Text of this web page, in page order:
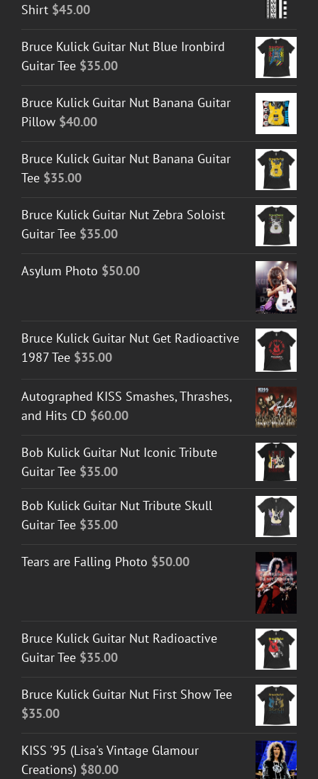
Shirt $45.00
Bruce Kulick Guitar Nut Blue Ironbird
Guitar Tee $35.00
Bruce Kulick Guitar Nut Banana Guitar
Pillow $40.00
Bruce Kulick Guitar Nut Banana Guitar
Tee $35.00
Bruce Kulick Guitar Nut Zebra Soloist
Guitar Tee $35.00
Asylum Photo $50.00
Bruce Kulick Guitar Nut Get Radioactive
1987 Tee $35.00
Autographed KISS Smashes, Thrashes,
and Hits CD $60.00
Bob Kulick Guitar Nut Iconic Tribute
Guitar Tee $35.00
Bob Kulick Guitar Nut Tribute Skull
Guitar Tee $35.00
Tears are Falling Photo $50.00
Bruce Kulick Guitar Nut Radioactive
Guitar Tee $35.00
Bruce Kulick Guitar Nut First Show Tee
$35.00
KISS '95 (Lisa's Vintage Glamour
Creations) $80.00